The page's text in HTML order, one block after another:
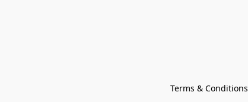
Terms & Conditions